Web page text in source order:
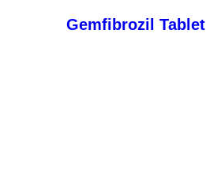
Gemfibrozil Tablet